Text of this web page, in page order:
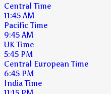
Central Time
11:45 AM
Pacific Time
9:45 AM
UK Time
5:45 PM
Central European Time
6:45 PM
India Time